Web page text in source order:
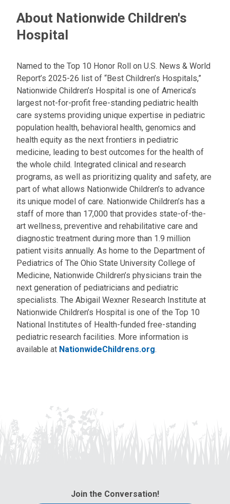
About Nationwide Children's
Hospital
Named to the Top 10 Honor Roll on U.S. News & World
Report’s 2025-26 list of “Best Children’s Hospitals,”
Nationwide Children’s Hospital is one of America’s
largest not-for-profit free-standing pediatric health
care systems providing unique expertise in pediatric
population health, behavioral health, genomics and
health equity as the next frontiers in pediatric
medicine, leading to best outcomes for the health of
the whole child. Integrated clinical and research
programs, as well as prioritizing quality and safety, are
part of what allows Nationwide Children’s to advance
its unique model of care. Nationwide Children’s has a
staff of more than 17,000 that provides state-of-the-
art wellness, preventive and rehabilitative care and
diagnostic treatment during more than 1.9 million
patient visits annually. As home to the Department of
Pediatrics of The Ohio State University College of
Medicine, Nationwide Children’s physicians train the
next generation of pediatricians and pediatric
specialists. The Abigail Wexner Research Institute at
Nationwide Children’s Hospital is one of the Top 10
National Institutes of Health-funded free-standing
pediatric research facilities. More information is
available at NationwideChildrens.org.
Join the Conversation!